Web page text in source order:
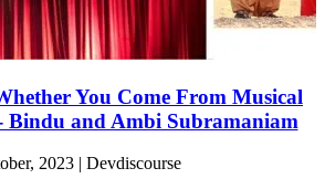
You Come From Musical
Bindu and Ambi Subramaniam
2023 | Devdiscourse